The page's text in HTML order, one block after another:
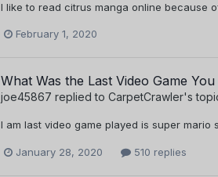
I like to read citrus manga online because
February 1, 2020
What Was the Last Video Game You
joe45867 replied to CarpetCrawler's
I am last video game played is super mario
January 28, 2020 510 replies